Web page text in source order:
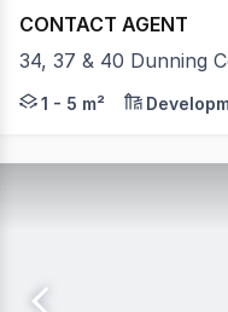
CONTACT AGENT
34, 37 & 40 Dunning
* 2 ALLOTMENTS
1 - 5 m²